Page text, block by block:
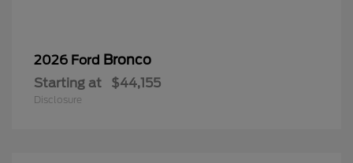
2026 Ford Bronco
Starting at $44,155
Disclosure